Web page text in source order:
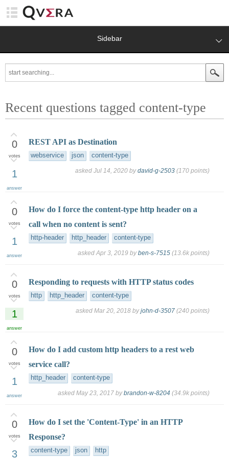
Sidebar
Recent questions tagged content-type
0
votes
1
answer
REST API as Destination
webservice json content-type
asked Jul 14, 2020 bydavid-g-2503 (170 points)
0
votes
1
answer
How do I force the content-type http header on a
call when no content is sent?
http-header http_header content-type
asked Apr 3, 2019 byben-s-7515 (13.6k points)
0
votes
1
answer
Responding to requests with HTTP status codes
http http_header content-type
asked Mar 20, 2018 byjohn-d-3507 (240 points)
0
votes
1
answer
How do I add custom http headers to a rest web
service call?
http_header content-type
asked May 23, 2017 bybrandon-w-8204 (34.9k points)
0
votes
3
How do I set the 'Content-Type' in an HTTP
Response?
content-type json http